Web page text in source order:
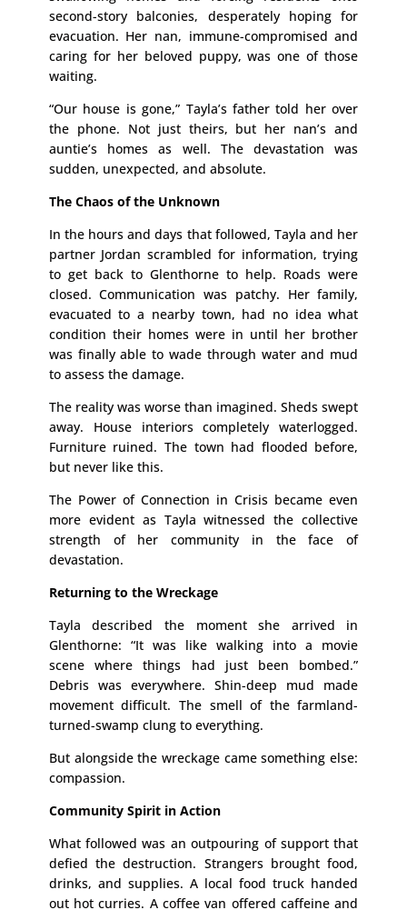
second-story balconies, desperately hoping for
evacuation. Her nan, immune-compromised and
caring for her beloved puppy, was one of those
waiting.
“Our house is gone,” Tayla’s father told her over
the phone. Not just theirs, but her nan’s and
auntie’s homes as well. The devastation was
sudden, unexpected, and absolute.
The Chaos of the Unknown
In the hours and days that followed, Tayla and her
partner Jordan scrambled for information, trying
to get back to Glenthorne to help. Roads were
closed. Communication was patchy. Her family,
evacuated to a nearby town, had no idea what
condition their homes were in until her brother
was finally able to wade through water and mud
to assess the damage.
The reality was worse than imagined. Sheds swept
away. House interiors completely waterlogged.
Furniture ruined. The town had flooded before,
but never like this.
The Power of Connection in Crisis became even
more evident as Tayla witnessed the collective
strength of her community in the face of
devastation.
Returning to the Wreckage
Tayla described the moment she arrived in
Glenthorne: “It was like walking into a movie
scene where things had just been bombed.”
Debris was everywhere. Shin-deep mud made
movement difficult. The smell of the farmland-
turned-swamp clung to everything.
But alongside the wreckage came something else:
compassion.
Community Spirit in Action
What followed was an outpouring of support that
defied the destruction. Strangers brought food,
drinks, and supplies. A local food truck handed
out hot curries. A coffee van offered caffeine and